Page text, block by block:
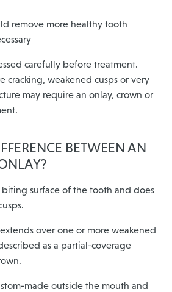
remove more healthy tooth
carefully before treatment.
cracking, weakened cusps or very
may require an onlay, crown or
BETWEEN AN
surface of the tooth and does
over one or more weakened
as a partial-coverage
made outside the mouth and